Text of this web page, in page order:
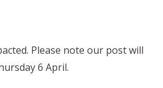
Please note our post will
6 April.